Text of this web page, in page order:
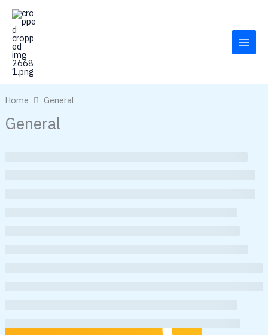
Skip
content
Home General
General